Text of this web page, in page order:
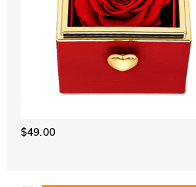
$49.00